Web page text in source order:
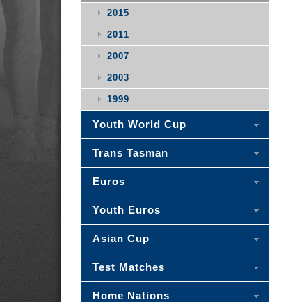
2015
2011
2007
2003
1999
Youth World Cup
Trans Tasman
Euros
Youth Euros
Asian Cup
Test Matches
Home Nations